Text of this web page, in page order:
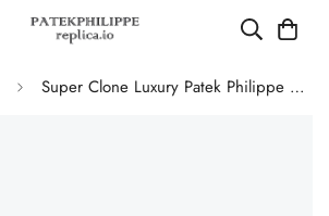
Super Clone Luxury Patek Philippe Nautilus 5711/1A-010 Replica Blue-Black Dial Watch with 904L Stainless Steel Case and Bracelet